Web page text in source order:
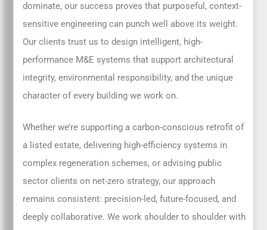
dominate, our success proves that purposeful, context-
sensitive engineering can punch well above its weight.
Our clients trust us to design intelligent, high-
performance M&E systems that support architectural
integrity, environmental responsibility, and the unique
character of every building we work on.
Whether we’re supporting a carbon-conscious retrofit of
a listed estate, delivering high-efficiency systems in
complex regeneration schemes, or advising public
sector clients on net-zero strategy, our approach
remains consistent: precision-led, future-focused, and
deeply collaborative. We work shoulder to shoulder with